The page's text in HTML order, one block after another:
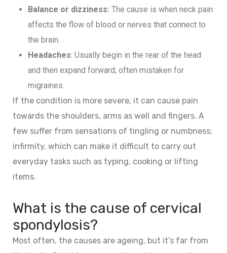
Balance or dizziness: The cause is when neck pain
affects the flow of blood or nerves that connect to
the brain.
Headaches: Usually begin in the rear of the head
and then expand forward; often mistaken for
migraines.
If the condition is more severe, it can cause pain
towards the shoulders, arms as well and fingers. A
few suffer from sensations of tingling or numbness;
infirmity, which can make it difficult to carry out
everyday tasks such as typing, cooking or lifting
items.
What is the cause of cervical
spondylosis?
Most often, the causes are ageing, but it’s far from